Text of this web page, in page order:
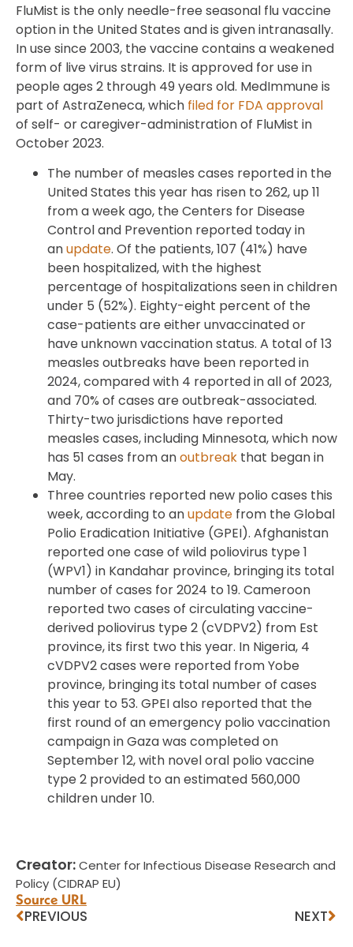
FluMist is the only needle-free seasonal flu vaccine
option in the United States and is given intranasally.
In use since 2003, the vaccine contains a weakened
form of live virus strains. It is approved for use in
people ages 2 through 49 years old. MedImmune is
part of AstraZeneca, which filed for FDA approval
of self- or caregiver-administration of FluMist in
October 2023.
The number of measles cases reported in the
United States this year has risen to 262, up 11
from a week ago, the Centers for Disease
Control and Prevention reported today in
anupdate. Of the patients, 107 (41%) have
been hospitalized, with the highest
percentage of hospitalizations seen in children
under 5 (52%). Eighty-eight percent of the
case-patients are either unvaccinated or
have unknown vaccination status. A total of 13
measles outbreaks have been reported in
2024, compared with 4 reported in all of 2023,
and 70% of cases are outbreak-associated.
Thirty-two jurisdictions have reported
measles cases, including Minnesota, which now
has 51 cases from anoutbreak that began in
May.
Three countries reported new polio cases this
week, according to anupdate from the Global
Polio Eradication Initiative (GPEI). Afghanistan
reported one case of wild poliovirus type 1
(WPV1) in Kandahar province, bringing its total
number of cases for 2024 to 19. Cameroon
reported two cases of circulating vaccine-
derived poliovirus type 2 (cVDPV2) from Est
province, its first two this year. In Nigeria, 4
cVDPV2 cases were reported from Yobe
province, bringing its total number of cases
this year to 53. GPEI also reported that the
first round of an emergency polio vaccination
campaign in Gaza was completed on
September 12, with novel oral polio vaccine
type 2 provided to an estimated 560,000
children under 10.
Creator:Center for Infectious Disease Research and
Policy (CIDRAP EU)
Source URL
PREVIOUS NEXT